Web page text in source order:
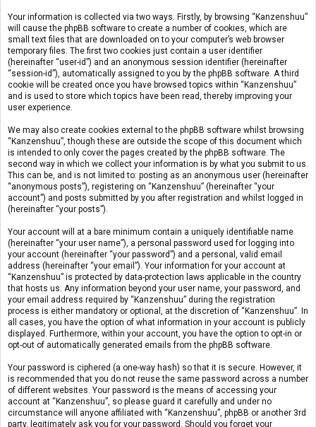
Your information is collected via two ways. Firstly, by browsing “Kanzenshuu”
will cause the phpBB software to create a number of cookies, which are
small text files that are downloaded on to your computer’s web browser
temporary files. The first two cookies just contain a user identifier
(hereinafter “user-id”) and an anonymous session identifier (hereinafter
“session-id”), automatically assigned to you by the phpBB software. A third
cookie will be created once you have browsed topics within “Kanzenshuu”
and is used to store which topics have been read, thereby improving your
user experience.
We may also create cookies external to the phpBB software whilst browsing
“Kanzenshuu”, though these are outside the scope of this document which
is intended to only cover the pages created by the phpBB software. The
second way in which we collect your information is by what you submit to us.
This can be, and is not limited to: posting as an anonymous user (hereinafter
“anonymous posts”), registering on “Kanzenshuu” (hereinafter “your
account”) and posts submitted by you after registration and whilst logged in
(hereinafter “your posts”).
Your account will at a bare minimum contain a uniquely identifiable name
(hereinafter “your user name”), a personal password used for logging into
your account (hereinafter “your password”) and a personal, valid email
address (hereinafter “your email”). Your information for your account at
“Kanzenshuu” is protected by data-protection laws applicable in the country
that hosts us. Any information beyond your user name, your password, and
your email address required by “Kanzenshuu” during the registration
process is either mandatory or optional, at the discretion of “Kanzenshuu”. In
all cases, you have the option of what information in your account is publicly
displayed. Furthermore, within your account, you have the option to opt-in or
opt-out of automatically generated emails from the phpBB software.
Your password is ciphered (a one-way hash) so that it is secure. However, it
is recommended that you do not reuse the same password across a number
of different websites. Your password is the means of accessing your
account at “Kanzenshuu”, so please guard it carefully and under no
circumstance will anyone affiliated with “Kanzenshuu”, phpBB or another 3rd
party, legitimately ask you for your password. Should you forget your